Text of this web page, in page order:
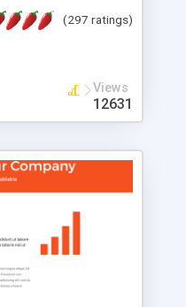
to just about any
to provide all
to expect and need
all the complexity
It is flexible
Our newest edition
design in XHTML with
get noticed, get
talking!
(297 ratings)
Views
12631